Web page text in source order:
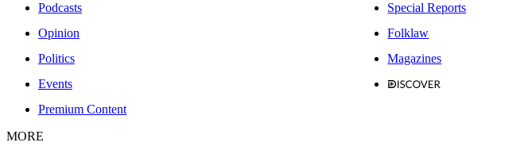
Podcasts
Special Reports
Opinion
Folklaw
Politics
Magazines
Events
Premium Content
MORE